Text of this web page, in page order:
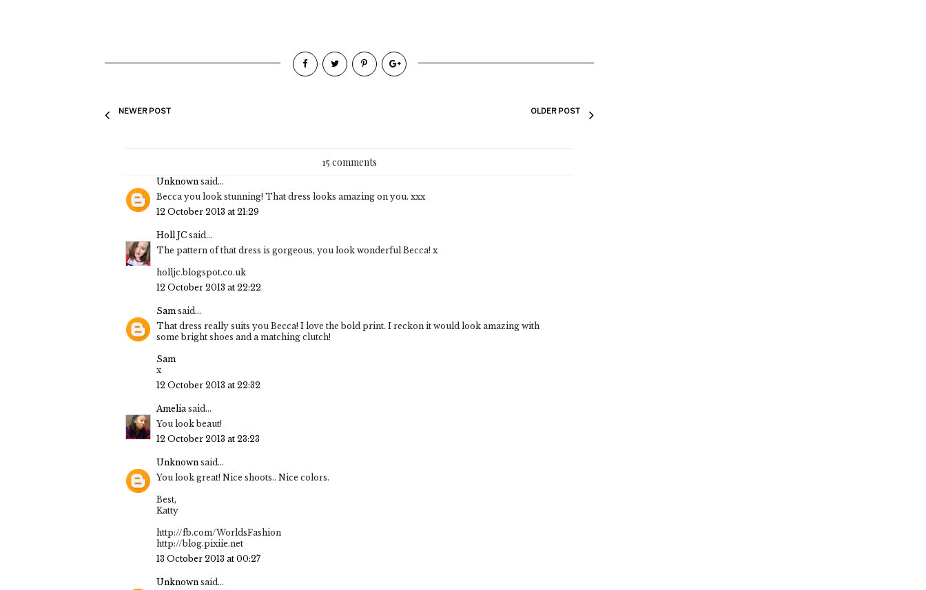
NEWER POST OLDER POST
15 comments
Unknown said...
Becca you look stunning! That dress looks amazing on you. xxx
12 October 2013 at 21:29
Holl JC said...
The pattern of that dress is gorgeous, you look wonderful Becca! x
holljc.blogspot.co.uk
12 October 2013 at 22:22
Sam said...
That dress really suits you Becca! I love the bold print. I reckon it would look amazing with
some bright shoes and a matching clutch!
Sam
x
12 October 2013 at 22:32
Ameliasaid...
You look beaut!
12 October 2013 at 23:23
Unknown said...
You look great! Nice shoots.. Nice colors.
Best,
Katty
http://fb.com/WorldsFashion
http://blog.pixiie.net
13 October 2013 at 00:27
Unknown said...